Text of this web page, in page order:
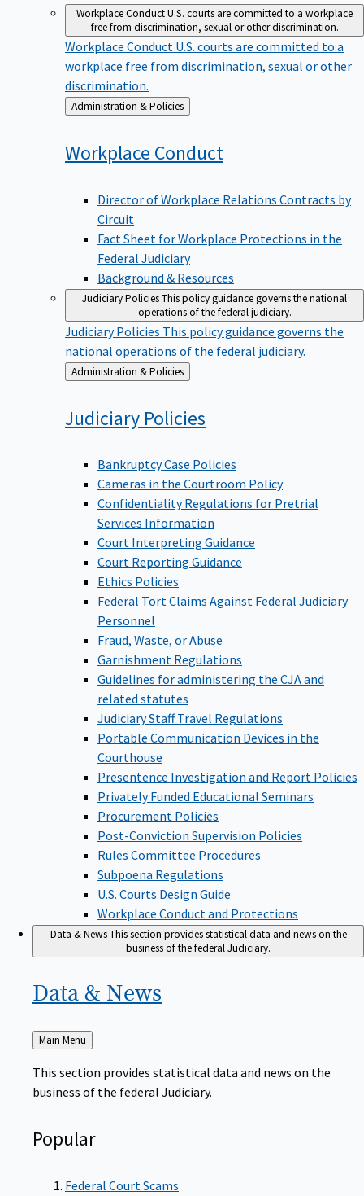
Workplace ConductU.S. courts are committed to a workplace
free from discrimination, sexual or other discrimination.
Workplace Conduct U.S. courts are committed to a
workplace free from discrimination, sexual or other
discrimination.
Back
to
Administration & Policies
Workplace Conduct
Director of Workplace Relations Contracts by
Circuit
Fact Sheet for Workplace Protections in the
Federal Judiciary
Background & Resources
Judiciary PoliciesThis policy guidance governs the national
operations of the federal judiciary.
Judiciary Policies This policy guidance governs the
national operations of the federal judiciary.
Back
to
Administration & Policies
Judiciary Policies
Bankruptcy Case Policies
Cameras in the Courtroom Policy
Confidentiality Regulations for Pretrial
Services Information
Court Interpreting Guidance
Court Reporting Guidance
Ethics Policies
Federal Tort Claims Against Federal Judiciary
Personnel
Fraud, Waste, or Abuse
Garnishment Regulations
Guidelines for administering the CJA and
related statutes
Judiciary Staff Travel Regulations
Portable Communication Devices in the
Courthouse
Presentence Investigation and Report Policies
Privately Funded Educational Seminars
Procurement Policies
Post-Conviction Supervision Policies
Rules Committee Procedures
Subpoena Regulations
U.S. Courts Design Guide
Workplace Conduct and Protections
Data & NewsThis section provides statistical data and news on the
business of the federal Judiciary.
Data & News
Back
to
Main Menu
This section provides statistical data and news on the
business of the federal Judiciary.
Popular
Federal Court Scams